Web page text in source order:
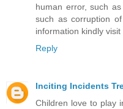
human error, such
such as corruption
information kindly visit
Reply
Inciting Incidents
Children love to play